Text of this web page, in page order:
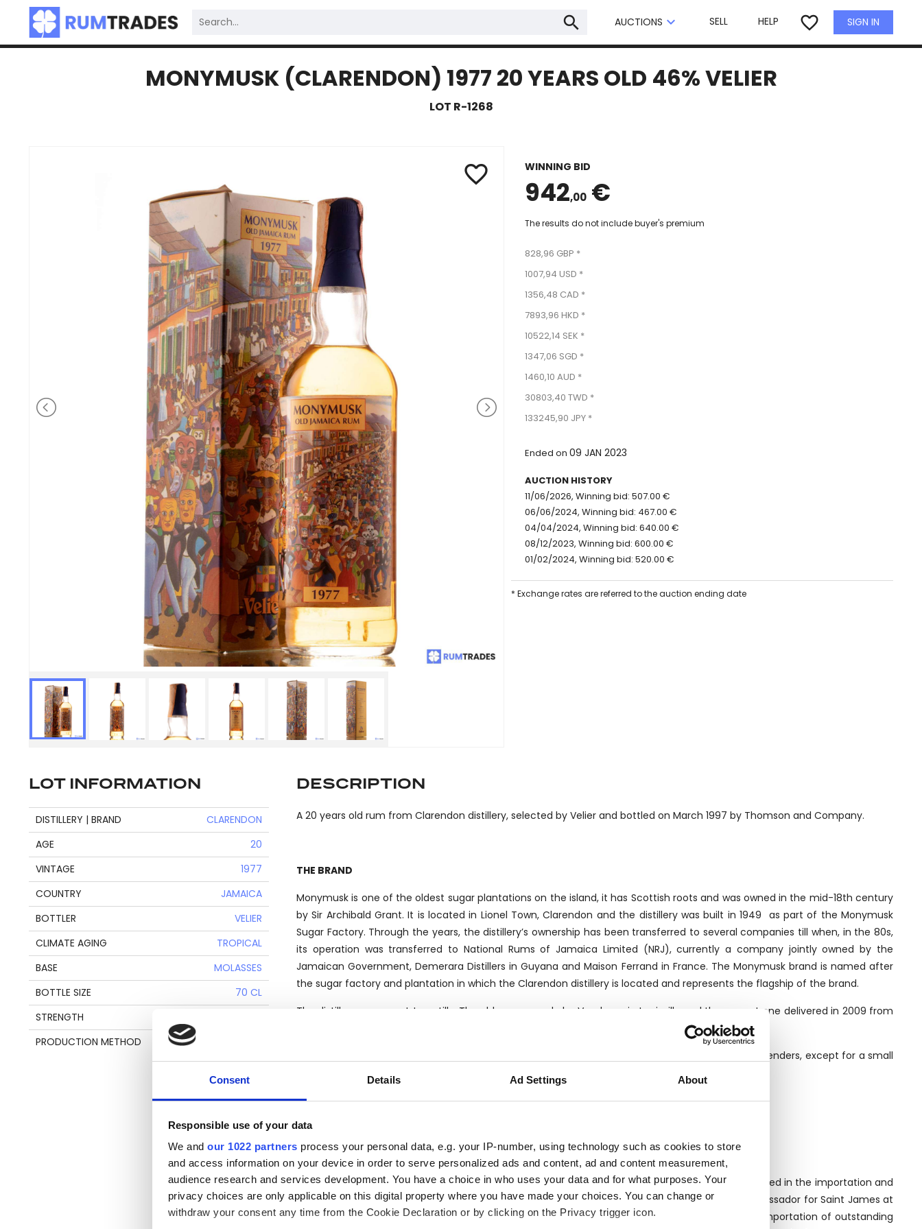
Consent Details Ad Settings About
Responsible use of your data
We and our 1022 partners process your personal data, e.g. your IP-number, using technology such as cookies to store
and access information on your device in order to serve personalized ads and content, ad and content measurement,
audience research and services development. You have a choice in who uses your data and for what purposes. Your
privacy choices are only applicable on this digital property where you have made your choices. You can change or
withdraw your consent any time from the Cookie Declaration or by clicking on the Privacy trigger icon.
search AUCTIONS keyboard_arrow_down SELL HELP favorite_border SIGN IN
MONYMUSK (CLARENDON) 1977 20 YEARS OLD 46% VELIER
LOT R-1268
favorite_border WINNING BID
942,00 €
The results do not include buyer's premium
828,96 GBP *
1007,94 USD *
1356,48 CAD *
7893,96 HKD *
10522,14 SEK *
1347,06 SGD *
1460,10 AUD *
30803,40 TWD *
133245,90 JPY *
Ended on 09 JAN 2023
AUCTION HISTORY
11/06/2026, Winning bid: 507.00 €
06/06/2024, Winning bid: 467.00 €
04/04/2024, Winning bid: 640.00 €
08/12/2023, Winning bid: 600.00 €
01/02/2024, Winning bid: 520.00 €
* Exchange rates are referred to the auction ending date
LOT INFORMATION
DISTILLERY | BRAND
CLARENDON
AGE
20
VINTAGE
1977
COUNTRY
JAMAICA
BOTTLER
VELIER
CLIMATE AGING
TROPICAL
BASE
MOLASSES
BOTTLE SIZE
70 CL
STRENGTH
PRODUCTION METHOD
DESCRIPTION
A 20 years old rum from Clarendon distillery, selected by Velier and bottled on March 1997 by Thomson and Company.
THE BRAND
Monymusk is one of the oldest sugar plantations on the island, it has Scottish roots and was owned in the mid-18th century
by Sir Archibald Grant. It is located in Lionel Town, Clarendon and the distillery was built in 1949 as part of the Monymusk
Sugar Factory. Through the years, the distillery’s ownership has been transferred to several companies till when, in the 80s,
its operation was transferred to National Rums of Jamaica Limited (NRJ), currently a company jointly owned by the
Jamaican Government, Demerara Distillers in Guyana and Maison Ferrand in France. The Monymusk brand is named after
the sugar factory and plantation in which the Clarendon distillery is located and represents the flagship of the brand.
The distillery can count two stills. The older one, made by Vendome in Louisville and the newest one delivered in 2009 from
Thanks to its sugarcane plantations, Clarendon distills rum that sells to third-party bottlers and blenders, except for a small
part sold with its own label.
THE BOTTLER
Velier was founded by the Chaix family in Genova in 1947 as a small traditional company specialised in the importation and
distribution of wines, champagnes and spirits. In 1983, a young Luca Gargano, former brand ambassador for Saint James at
that time, acquired shares in Velier. Under his influence the company began spacialising in the importation of outstanding